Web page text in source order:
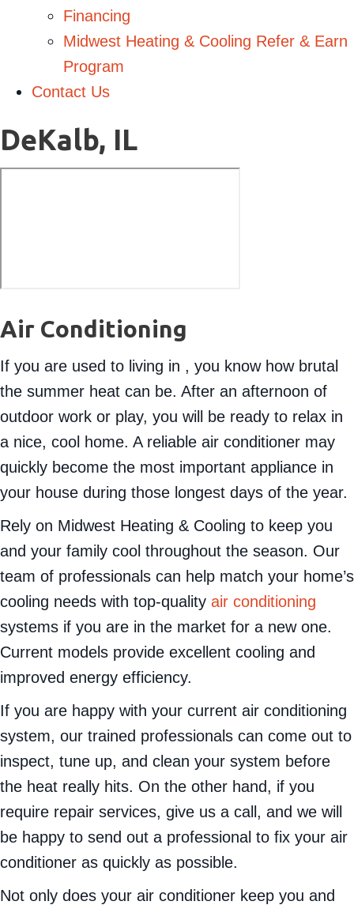
Financing
Midwest Heating & Cooling Refer & Earn
Program
Contact Us
DeKalb, IL
Air Conditioning
If you are used to living in , you know how brutal
the summer heat can be. After an afternoon of
outdoor work or play, you will be ready to relax in
a nice, cool home. A reliable air conditioner may
quickly become the most important appliance in
your house during those longest days of the year.
Rely on Midwest Heating & Cooling to keep you
and your family cool throughout the season. Our
team of professionals can help match your home’s
cooling needs with top-quality air conditioning
systems if you are in the market for a new one.
Current models provide excellent cooling and
improved energy efficiency.
If you are happy with your current air conditioning
system, our trained professionals can come out to
inspect, tune up, and clean your system before
the heat really hits. On the other hand, if you
require repair services, give us a call, and we will
be happy to send out a professional to fix your air
conditioner as quickly as possible.
Not only does your air conditioner keep you and